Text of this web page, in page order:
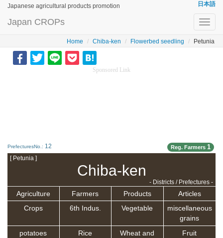
Japanese agricultural products promotion 日本語
Japan CROPs
Home Chiba-ken Flowerbed seedling Petunia
Sponsored Link
PrefecturesNo.: 12 Reg. Farmers 1
[ Petunia ]
Chiba-ken
- Districts / Prefectures -
Agriculture Farmers Products
Articles
Crops
6th Indus. Vegetable
miscellaneous
grains
potatoes
Rice
Wheat and
Fruit